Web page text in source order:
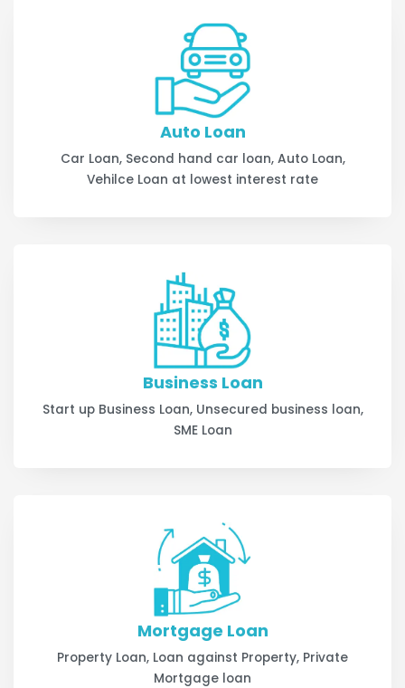
Auto Loan
Car Loan, Second hand car loan, Auto Loan,
Vehilce Loan at lowest interest rate
Business Loan
Start up Business Loan, Unsecured business loan,
SME Loan
Mortgage Loan
Property Loan, Loan against Property, Private
Mortgage loan